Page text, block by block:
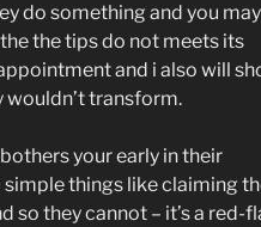
do something and you
the tips do not meets its
and i also will
wouldn’t transform.
your early in their
things like claiming
so they cannot – it’s a red-